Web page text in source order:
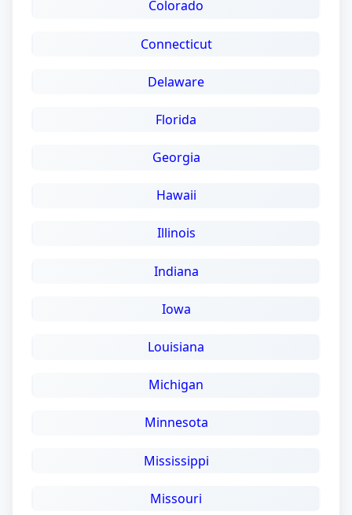
Colorado
Connecticut
Delaware
Florida
Georgia
Hawaii
Illinois
Indiana
Iowa
Louisiana
Michigan
Minnesota
Mississippi
Missouri